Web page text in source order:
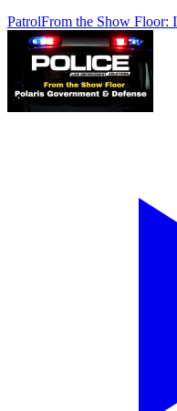
PatrolFrom the Show Floor: